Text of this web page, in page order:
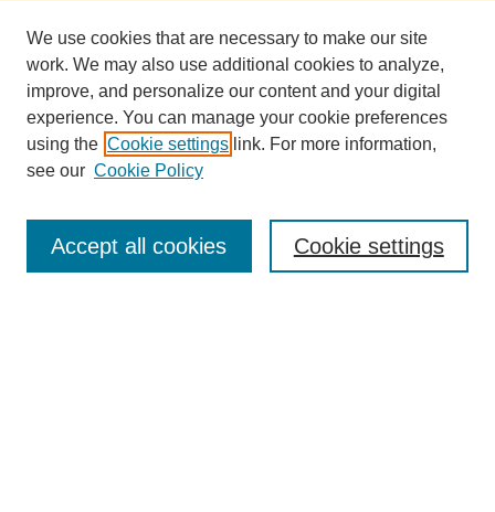
Enter search terms:
We use cookies that are necessary to make our site
work. We may also use additional cookies to analyze,
improve, and personalize our content and your digital
experience. You can manage your cookie preferences
using the Cookie settings link. For more information,
see our Cookie Policy
Cookie settings
Accept all cookies